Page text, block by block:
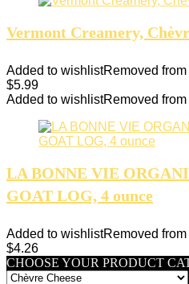
Vermont Creamery,
Added to wishlistRemoved
$5.99
Added to wishlistRemoved
LA BONNE VIE
GOAT LOG, 4 ounce
Added to wishlistRemoved
$4.26
CHOOSE YOUR PRODUCT